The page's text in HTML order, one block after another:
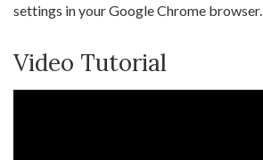
settings in your Google Chrome browser.
Video Tutorial